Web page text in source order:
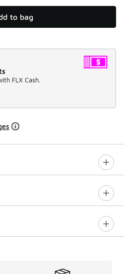
to bag
FLX Cash.